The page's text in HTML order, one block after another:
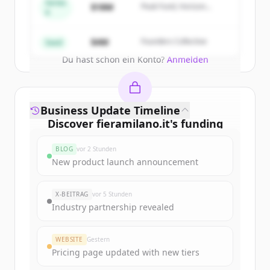
Du hast schon ein Konto? Anmelden
Series
$18M
Peak Fund, Horizon
Seed $4M Founders Collective
Discover fieramilano.it's funding
Sign up for free to view allfunding
New accounts include trial credits to
get started.
Create Free Account
Business Update Timeline
BLOG vor 2 Stunden
New product launch announcement
X-BEITRAG vor 5 Stunden
Industry partnership revealed
WEBSITE Gestern
Pricing page updated with new tiers